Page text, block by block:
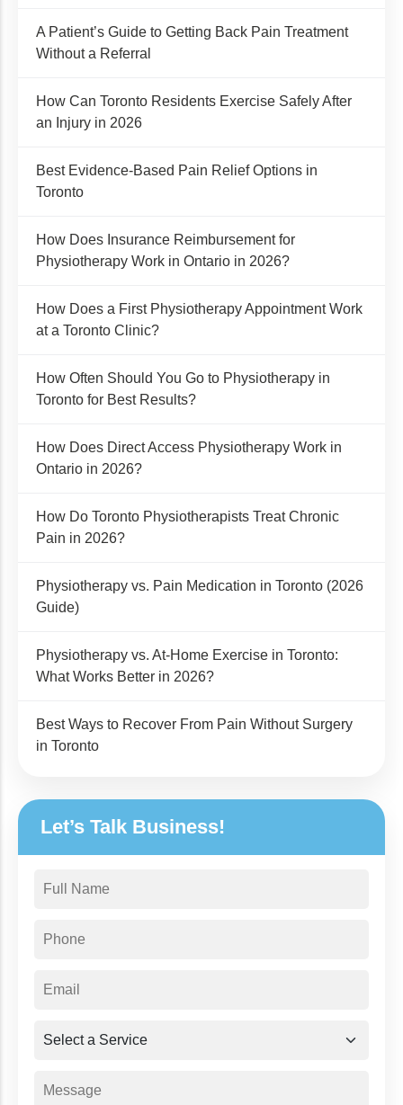
A Patient’s Guide to Getting Back Pain Treatment
Without a Referral
How Can Toronto Residents Exercise Safely After
an Injury in 2026
Best Evidence-Based Pain Relief Options in
Toronto
How Does Insurance Reimbursement for
Physiotherapy Work in Ontario in 2026?
How Does a First Physiotherapy Appointment Work
at a Toronto Clinic?
How Often Should You Go to Physiotherapy in
Toronto for Best Results?
How Does Direct Access Physiotherapy Work in
Ontario in 2026?
How Do Toronto Physiotherapists Treat Chronic
Pain in 2026?
Physiotherapy vs. Pain Medication in Toronto (2026
Guide)
Physiotherapy vs. At-Home Exercise in Toronto:
What Works Better in 2026?
Best Ways to Recover From Pain Without Surgery
in Toronto
Let’s Talk Business!